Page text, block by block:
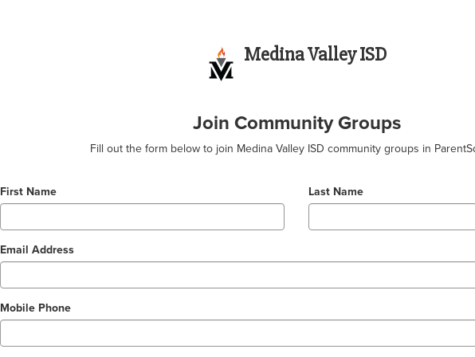
Medina Valley ISD
Join Community Groups
Fill out the form below to join Medina Valley ISD community groups in
First Name Last Name
Email Address
Mobile Phone